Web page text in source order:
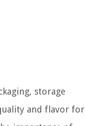
storage
and flavor for